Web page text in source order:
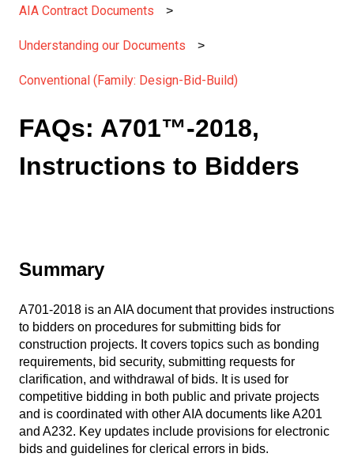
AIA Contract Documents
Understanding our Documents
Conventional (Family: Design-Bid-Build)
FAQs: A701™-2018,
Instructions to Bidders
Summary
A701-2018 is an AIA document that provides instructions
to bidders on procedures for submitting bids for
construction projects. It covers topics such as bonding
requirements, bid security, submitting requests for
clarification, and withdrawal of bids. It is used for
competitive bidding in both public and private projects
and is coordinated with other AIA documents like A201
and A232. Key updates include provisions for electronic
bids and guidelines for clerical errors in bids.